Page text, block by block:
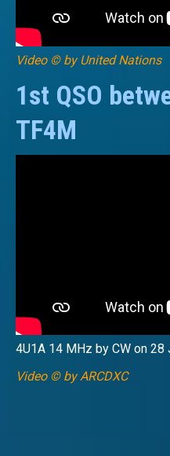
Video © by United Nations
1st QSO
TF4M
4U1A 14 MHz by CW on 28
Video © by ARCDXC